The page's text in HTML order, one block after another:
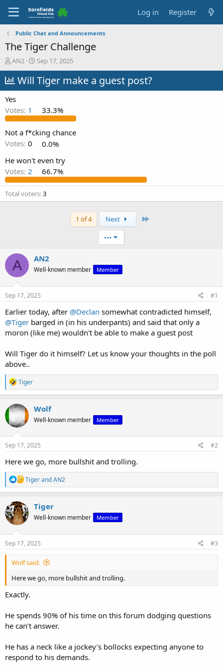
Log in Register
Public Chat and Announcements
The Tiger Challenge
T
h
r
e
a
d
s
t
a
r
e
AN2
S
t
a
a
t
e
Sep 17, 2025
Will Tiger make a guest post?
Yes
Votes: 1 33.3%
Not a f*cking chance
Votes: 0
0.0%
He won't even try
Votes: 2 66.7%
Total voters 3
1 of 4 Next
•••
A AN2
Well-known member Member
Sep 17, 2025 #1
Earlier today, after @Declan somewhat contradicted himself,
@Tiger barged in (in his underpants) and said that only a
moron (like me) wouldn't be able to make a guest post
Will Tiger do it himself? Let us know your thoughts in the poll
above..
R
e
a
c
t
i
o
n
s
Tiger
Wolf
Well-known member Member
Sep 17, 2025 #2
Here we go, more bullshit and trolling.
R
e
a
c
t
i
n
s
TigerandAN2
Tiger
Well-known member Member
Sep 17, 2025 #3
Wolf said:
Here we go, more bullshit and trolling.
Exactly.
He spends 90% of his time on this forum dodging questions
he can’t answer.
He has a neck like a jockey’s bollocks expecting anyone to
respond to his demands.